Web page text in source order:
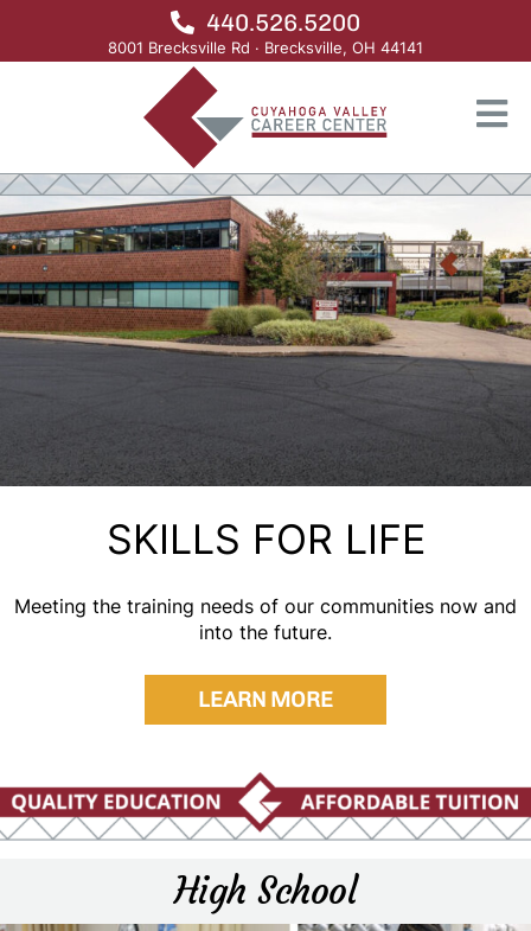
8001 Brecksville Rd · Brecksville, OH 44141
440.526.5200
SKILLS FOR LIFE
Meeting the training needs of our communities now and
into the future.
LEARN MORE
High School